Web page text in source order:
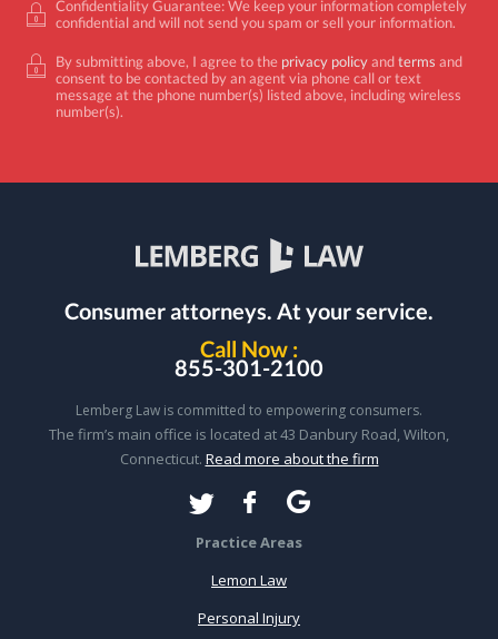
Confidentiality Guarantee: We keep your information completely
confidential and will not send you spam or sell your information.
By submitting above, I agree to the privacy policyandterms and
consent to be contacted by an agent via phone call or text
message at the phone number(s) listed above, including wireless
number(s).
Consumer attorneys. At your service.
Call Now :
855-301-2100
Lemberg Law is committed to empowering consumers.
The firm’s main office is located at 43 Danbury Road, Wilton,
Connecticut. Read more about the firm
Practice Areas
Lemon Law
Personal Injury